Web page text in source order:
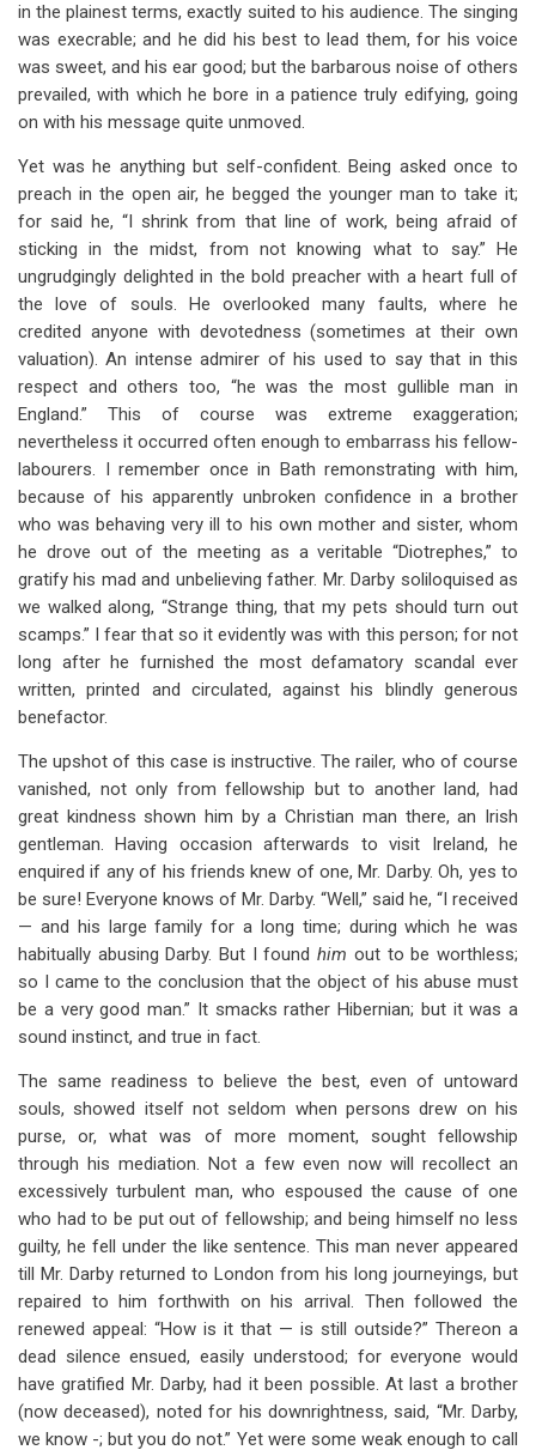
in the plainest terms, exactly suited to his audience. The singing
was execrable; and he did his best to lead them, for his voice
was sweet, and his ear good; but the barbarous noise of others
prevailed, with which he bore in a patience truly edifying, going
on with his message quite unmoved.
Yet was he anything but self-confident. Being asked once to
preach in the open air, he begged the younger man to take it;
for said he, “I shrink from that line of work, being afraid of
sticking in the midst, from not knowing what to say.” He
ungrudgingly delighted in the bold preacher with a heart full of
the love of souls. He overlooked many faults, where he
credited anyone with devotedness (sometimes at their own
valuation). An intense admirer of his used to say that in this
respect and others too, “he was the most gullible man in
England.” This of course was extreme exaggeration;
nevertheless it occurred often enough to embarrass his fellow-
labourers. I remember once in Bath remonstrating with him,
because of his apparently unbroken confidence in a brother
who was behaving very ill to his own mother and sister, whom
he drove out of the meeting as a veritable “Diotrephes,” to
gratify his mad and unbelieving father. Mr. Darby soliloquised as
we walked along, “Strange thing, that my pets should turn out
scamps.” I fear that so it evidently was with this person; for not
long after he furnished the most defamatory scandal ever
written, printed and circulated, against his blindly generous
benefactor.
The upshot of this case is instructive. The railer, who of course
vanished, not only from fellowship but to another land, had
great kindness shown him by a Christian man there, an Irish
gentleman. Having occasion afterwards to visit Ireland, he
enquired if any of his friends knew of one, Mr. Darby. Oh, yes to
be sure! Everyone knows of Mr. Darby. “Well,” said he, “I received
— and his large family for a long time; during which he was
habitually abusing Darby. But I foundhim out to be worthless;
so I came to the conclusion that the object of his abuse must
be a very good man.” It smacks rather Hibernian; but it was a
sound instinct, and true in fact.
The same readiness to believe the best, even of untoward
souls, showed itself not seldom when persons drew on his
purse, or, what was of more moment, sought fellowship
through his mediation. Not a few even now will recollect an
excessively turbulent man, who espoused the cause of one
who had to be put out of fellowship; and being himself no less
guilty, he fell under the like sentence. This man never appeared
till Mr. Darby returned to London from his long journeyings, but
repaired to him forthwith on his arrival. Then followed the
renewed appeal: “How is it that — is still outside?” Thereon a
dead silence ensued, easily understood; for everyone would
have gratified Mr. Darby, had it been possible. At last a brother
(now deceased), noted for his downrightness, said, “Mr. Darby,
we know -; but you do not.” Yet were some weak enough to call